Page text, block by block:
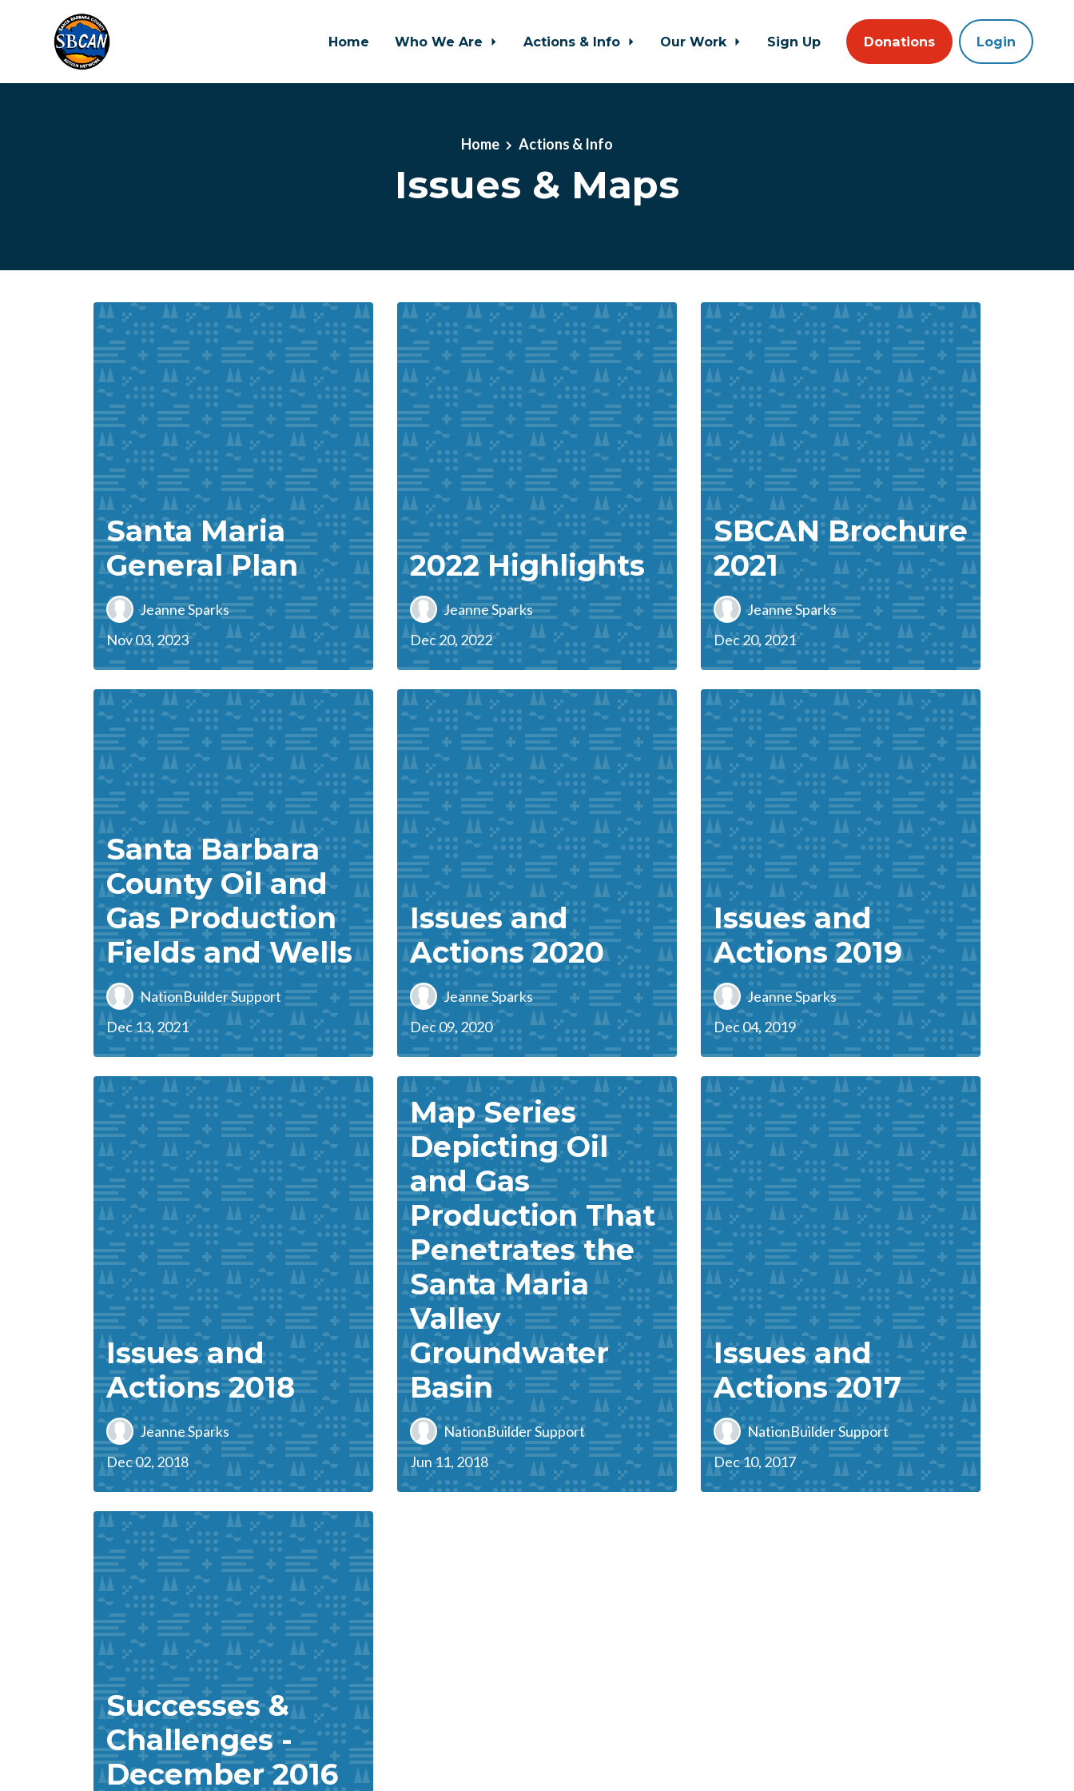
Home Who We Are Actions & Info Our Work Sign Up Donations Login
Home Actions & Info
Issues & Maps
Santa Maria
General Plan
Jeanne Sparks
Nov 03, 2023
2022 Highlights
Jeanne Sparks
Dec 20, 2022
SBCAN Brochure
2021
Jeanne Sparks
Dec 20, 2021
Santa Barbara
County Oil and
Gas Production
Fields and Wells
NationBuilder Support
Dec 13, 2021
Issues and
Actions 2020
Jeanne Sparks
Dec 09, 2020
Issues and
Actions 2019
Jeanne Sparks
Dec 04, 2019
Issues and
Actions 2018
Jeanne Sparks
Dec 02, 2018
Map Series
Depicting Oil
and Gas
Production That
Penetrates the
Santa Maria
Valley
Groundwater
Basin
NationBuilder Support
Jun 11, 2018
Issues and
Actions 2017
NationBuilder Support
Dec 10, 2017
Successes &
Challenges -
December 2016